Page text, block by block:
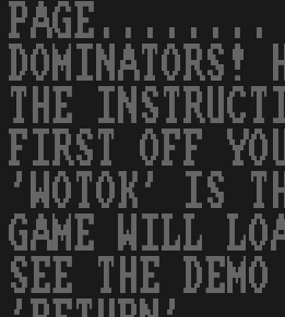
PAGE........ -
THE
FIRST OFF
'WOTOK' IS
GAME WILL
SEE THE